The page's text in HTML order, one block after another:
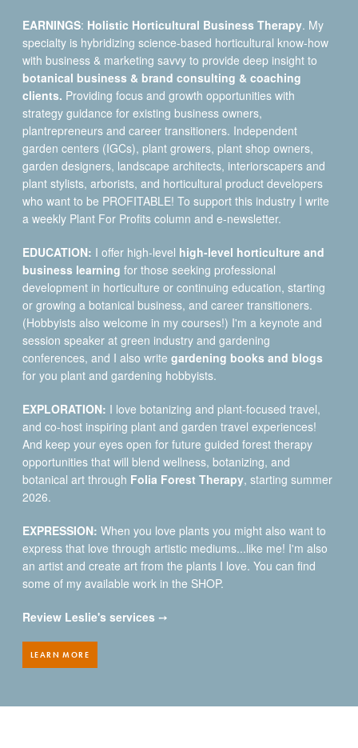
EARNINGS: Holistic Horticultural Business Therapy. My
specialty is hybridizing science-based horticultural know-how
with business & marketing savvy to provide deep insight to
botanical business & brand consulting & coaching
clients. Providing focus and growth opportunities with
strategy guidance for existing business owners,
plantrepreneurs and career transitioners. Independent
garden centers (IGCs), plant growers, plant shop owners,
garden designers, landscape architects, interiorscapers and
plant stylists, arborists, and horticultural product developers
who want to be PROFITABLE! To support this industry I write
a weekly Plant For Profits column and e-newsletter.
EDUCATION: I offer high-level high-level horticulture and
business learning for those seeking professional
development in horticulture or continuing education, starting
or growing a botanical business, and career transitioners.
(Hobbyists also welcome in my courses!) I'm a keynote and
session speaker at green industry and gardening
conferences, and I also write gardening books and blogs
for you plant and gardening hobbyists.
EXPLORATION: I love botanizing and plant-focused travel,
and co-host inspiring plant and garden travel experiences!
And keep your eyes open for future guided forest therapy
opportunities that will blend wellness, botanizing, and
botanical art through Folia Forest Therapy, starting summer
2026.
EXPRESSION: When you love plants you might also want to
express that love through artistic mediums...like me! I'm also
an artist and create art from the plants I love. You can find
some of my available work in the SHOP.
Review Leslie's services ➙
LEARN MORE